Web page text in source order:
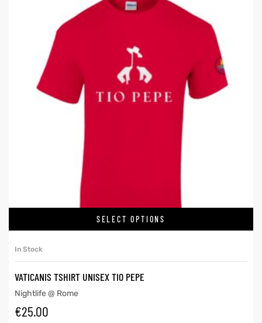
SELECT OPTIONS
In Stock
VATICANIS TSHIRT UNISEX TIO PEPE
Nightlife @ Rome
€25.00